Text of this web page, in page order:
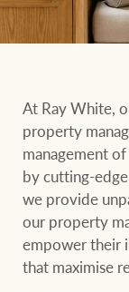
Our auction
Managing your
property
White
At Ray White,
property
management
by cutting-
we provide
our property
empower their
that maximise